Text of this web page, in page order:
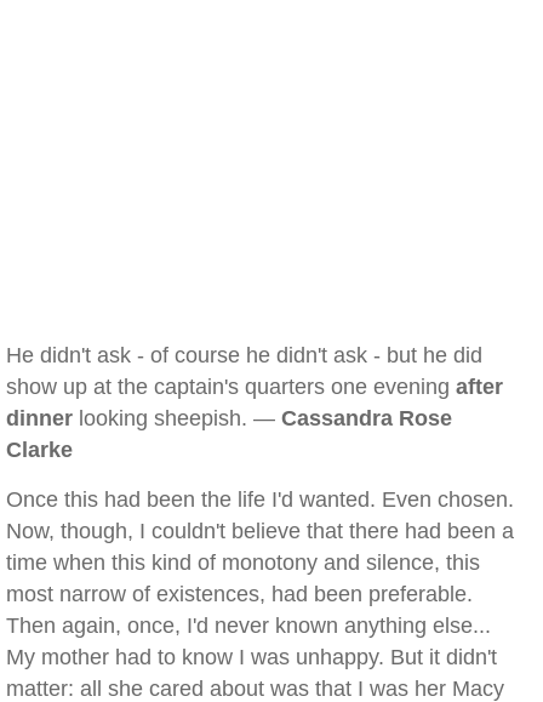
He didn't ask - of course he didn't ask - but he did
show up at the captain's quarters one evening after
dinner looking sheepish. — Cassandra Rose
Clarke
Once this had been the life I'd wanted. Even chosen.
Now, though, I couldn't believe that there had been a
time when this kind of monotony and silence, this
most narrow of existences, had been preferable.
Then again, once, I'd never known anything else...
My mother had to know I was unhappy. But it didn't
matter: all she cared about was that I was her Macy